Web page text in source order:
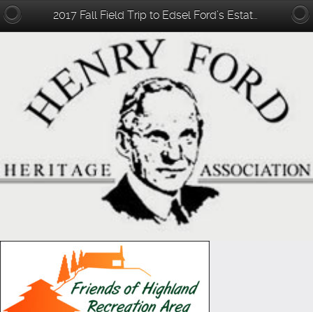
2017 Fall Field Trip to Edsel Ford’s Estate – Haven Hill